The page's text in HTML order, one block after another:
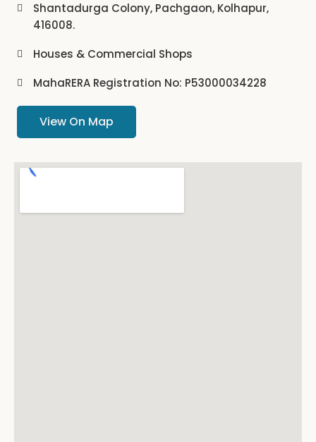
Shantadurga Colony, Pachgaon, Kolhapur,
416008.
Houses & Commercial Shops
MahaRERA Registration No: P53000034228
View On Map